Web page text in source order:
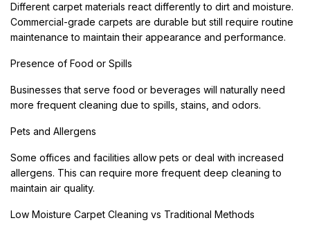
Different carpet materials react differently to dirt and moisture.
Commercial-grade carpets are durable but still require routine
maintenance to maintain their appearance and performance.
Presence of Food or Spills
Businesses that serve food or beverages will naturally need
more frequent cleaning due to spills, stains, and odors.
Pets and Allergens
Some offices and facilities allow pets or deal with increased
allergens. This can require more frequent deep cleaning to
maintain air quality.
Low Moisture Carpet Cleaning vs Traditional Methods